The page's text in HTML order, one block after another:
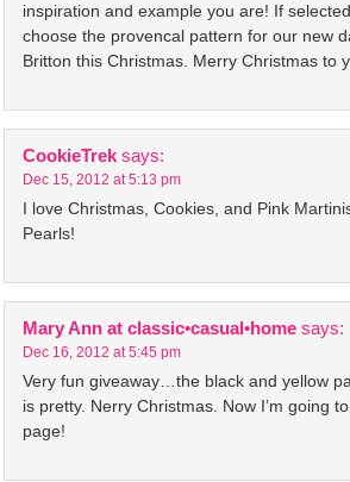
inspiration and example you are! If
choose the provencal pattern for our new
Britton this Christmas. Merry Christmas to
CookieTrek says:
Dec 15, 2012 at 5:13 pm
I love Christmas, Cookies, and Pink
Pearls!
Mary Ann at classic•casual•home says:
Dec 16, 2012 at 5:45 pm
Very fun giveaway…the black and yellow
is pretty. Nerry Christmas. Now I’m going
page!